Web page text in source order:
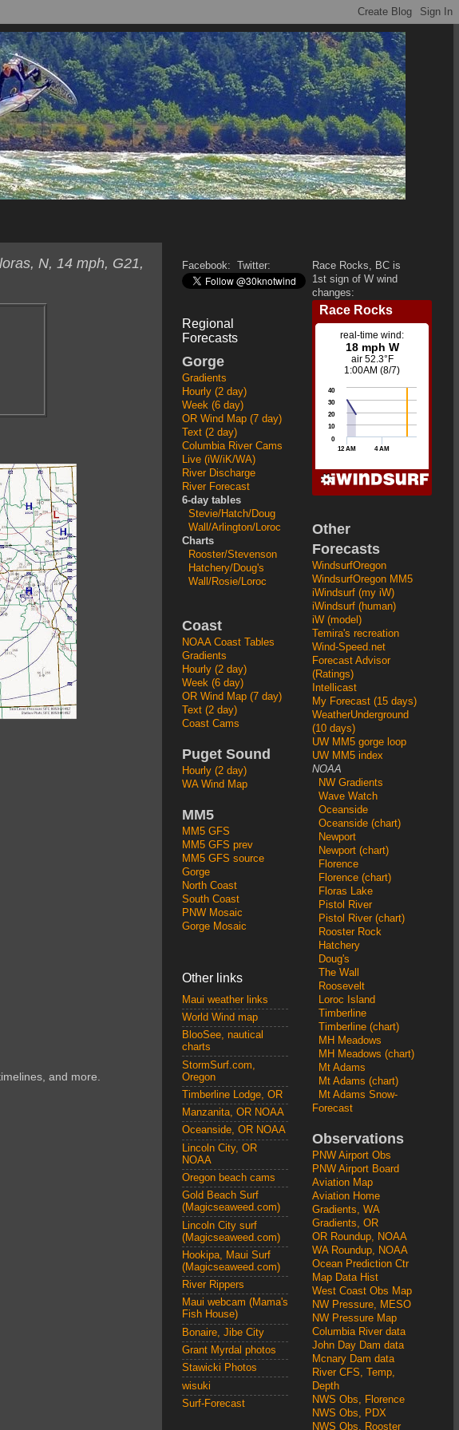
N, 14 mph, G21,
and more.
Facebook: Twitter:
Regional
Forecasts
Gorge
Gradients
Hourly (2 day)
Week (6 day)
OR Wind Map (7 day)
Text (2 day)
Columbia River Cams
Live (iW/iK/WA)
River Discharge
River Forecast
6-day tables
Stevie/Hatch/Doug
Wall/Arlington/Loroc
Charts
Rooster/Stevenson
Hatchery/Doug's
Wall/Rosie/Loroc
Coast
NOAA Coast Tables
Gradients
Hourly (2 day)
Week (6 day)
OR Wind Map (7 day)
Text (2 day)
Coast Cams
Puget Sound
Hourly (2 day)
WA Wind Map
MM5
MM5 GFS
MM5 GFS prev
MM5 GFS source
Gorge
North Coast
South Coast
PNW Mosaic
Gorge Mosaic
Other links
Maui weather links
World Wind map
BlooSee, nautical
charts
StormSurf.com,
Oregon
Timberline Lodge, OR
Manzanita, OR NOAA
Oceanside, OR NOAA
Lincoln City, OR
NOAA
Oregon beach cams
Gold Beach Surf
(Magicseaweed.com)
Lincoln City surf
(Magicseaweed.com)
Hookipa, Maui Surf
(Magicseaweed.com)
River Rippers
Maui webcam (Mama's
Fish House)
Bonaire, Jibe City
Grant Myrdal photos
Stawicki Photos
wisuki
Surf-Forecast
Race Rocks, BC is
1st sign of W wind
changes:
Other
Forecasts
WindsurfOregon
WindsurfOregon MM5
iWindsurf (my iW)
iWindsurf (human)
iW (model)
Temira's recreation
Wind-Speed.net
Forecast Advisor
(Ratings)
Intellicast
My Forecast (15 days)
WeatherUnderground
(10 days)
UW MM5 gorge loop
UW MM5 index
NOAA
NW Gradients
Wave Watch
Oceanside
Oceanside (chart)
Newport
Newport (chart)
Florence
Florence (chart)
Floras Lake
Pistol River
Pistol River (chart)
Rooster Rock
Hatchery
Doug's
The Wall
Roosevelt
Loroc Island
Timberline
Timberline (chart)
MH Meadows
MH Meadows (chart)
Mt Adams
Mt Adams (chart)
Mt Adams Snow-
Forecast
Observations
PNW Airport Obs
PNW Airport Board
Aviation Map
Aviation Home
Gradients, WA
Gradients, OR
OR Roundup, NOAA
WA Roundup, NOAA
Ocean Prediction Ctr
Map Data Hist
West Coast Obs Map
NW Pressure, MESO
NW Pressure Map
Columbia River data
John Day Dam data
Mcnary Dam data
River CFS, Temp,
Depth
NWS Obs, Florence
NWS Obs, PDX
NWS Obs, Rooster